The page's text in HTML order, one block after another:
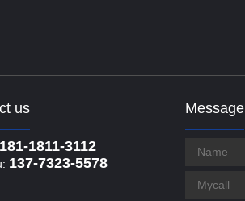
us
181-1811-3112
137-7323-5578
Message